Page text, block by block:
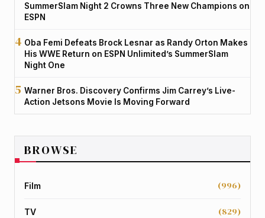
SummerSlam Night 2 Crowns Three New Champions on
ESPN
Oba Femi Defeats Brock Lesnar as Randy Orton Makes
His WWE Return on ESPN Unlimited’s SummerSlam
Night One
Warner Bros. Discovery Confirms Jim Carrey’s Live-
Action Jetsons Movie Is Moving Forward
BROWSE
Film (996)
TV (829)